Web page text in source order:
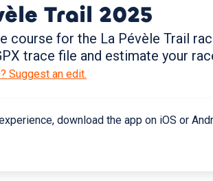
Trail 2025
course for the La Pévèle Trail
trace file and estimate your
Suggest an edit.
download the app on iOS or